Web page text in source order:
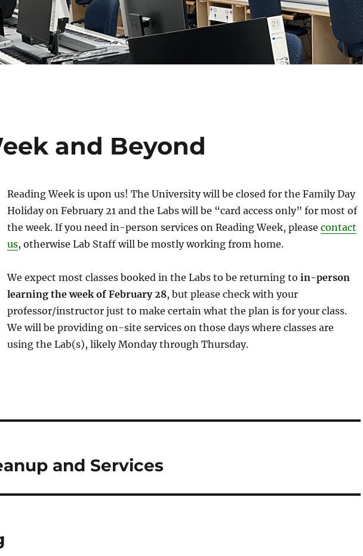
and Beyond
Reading Week is upon us! The University will be closed for the Family Day
Holiday on February 21 and the Labs will be “card access only” for most of
the week. If you need in-person services on Reading Week, please contact
us, otherwise Lab Staff will be mostly working from home.
We expect most classes booked in the Labs to be returning to in-person
learning the week of February 28, but please check with your
professor/instructor just to make certain what the plan is for your class.
We will be providing on-site services on those days where classes are
using the Lab(s), likely Monday through Thursday.
and Services